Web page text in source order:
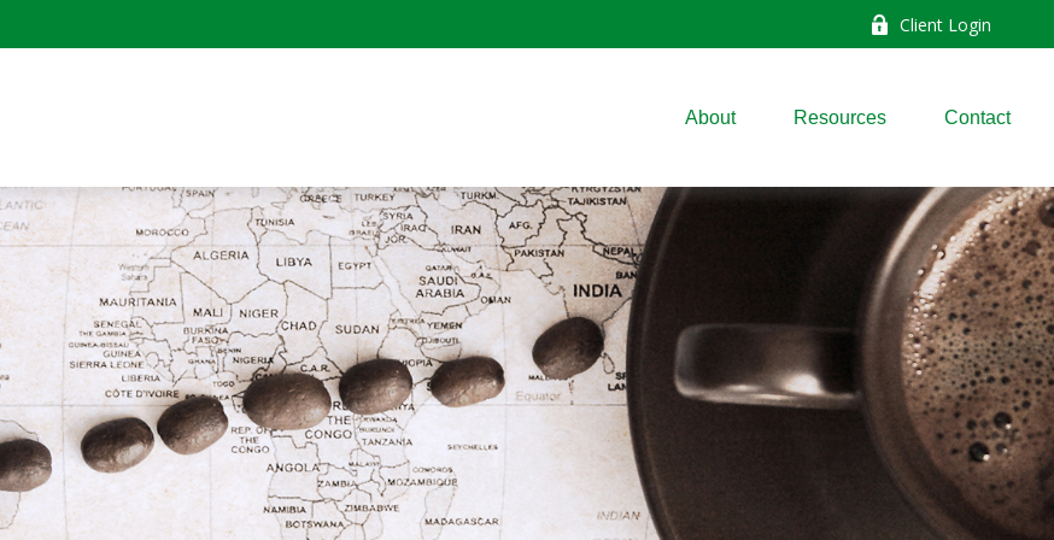
Client Login
About Resources Contact